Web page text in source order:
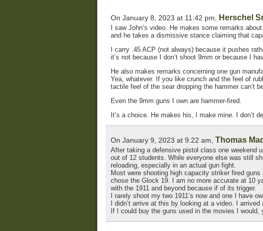
On January 8, 2023 at 11:42 pm, Herschel
I saw John’s video. He makes some remarks
and he takes a dismissive stance claiming that
I carry .45 ACP (not always) because it pushes
it’s not because I don’t shoot 9mm or because I
He also makes remarks concerning one gun
Yea, whatever. If you like crunch and the feel of
tactile feel of the sear dropping the hammer can’t
Even the 9mm guns I own are hammer-fired.
It’s a choice. He makes his, I make mine. I don’t
On January 9, 2023 at 9:22 am, Thomas
After taking a defensive pistol class one weekend
out of 12 students. While everyone else was still
reloading, especially in an actual gun fight.
Most were shooting high capacity striker fired
chose the Glock 19. I am no more accurate at 10
with the 1911 and beyond because if of its trigger.
I rarely shoot my two 1911’s now and one I have
I didn’t arrive at this by looking at a video. I
If I could buy the guns used in the movies I